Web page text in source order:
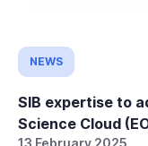
NEWS
SIB expertise to
Science Cloud
13 February 2025